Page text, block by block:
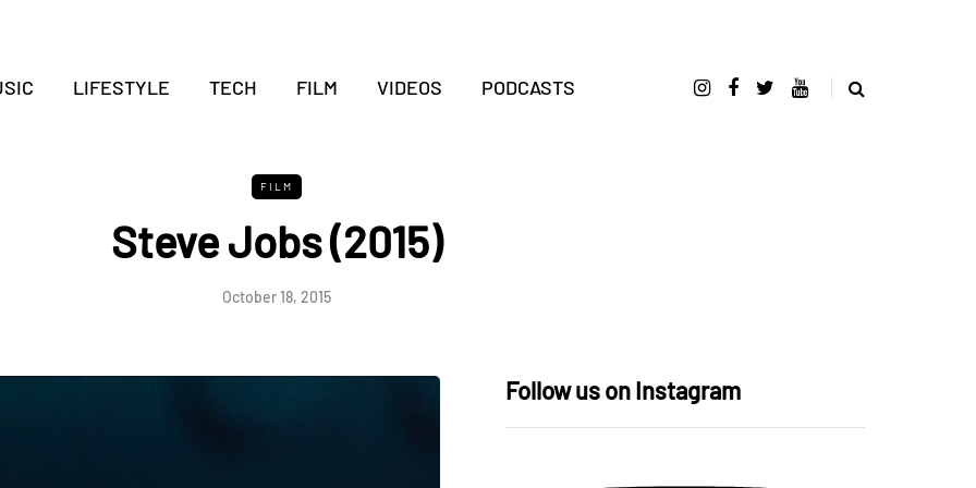
LIFESTYLE TECH FILM VIDEOS PODCASTS
FILM
Steve Jobs (2015)
October 18, 2015
Follow us on Instagram